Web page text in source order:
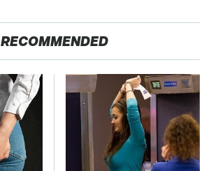
RECOMMENDED